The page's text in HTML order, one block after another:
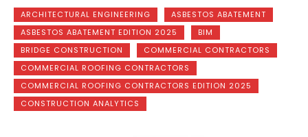
ARCHITECTURAL ENGINEERING
ASBESTOS ABATEMENT
ASBESTOS ABATEMENT EDITION 2025
BIM
BRIDGE CONSTRUCTION
COMMERCIAL CONTRACTORS
COMMERCIAL ROOFING CONTRACTORS
COMMERCIAL ROOFING CONTRACTORS EDITION 2025
CONSTRUCTION ANALYTICS